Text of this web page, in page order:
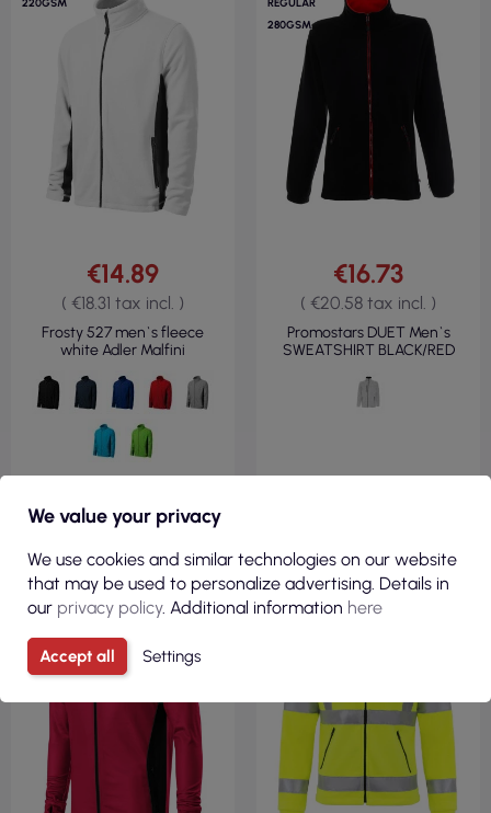
220GSM
€14.89
( €18.31 tax incl. )
Frosty 527 men`s fleece
white Adler Malfini
REGULAR
280GSM
€16.73
( €20.58 tax incl. )
Promostars DUET Men`s
SWEATSHIRT BLACK/RED
FLEECE 100%
POLYESTER
FLEECE 100%
POLYESTER
We value your privacy
We use cookies and similar technologies on our website
that may be used to personalize advertising. Details in
our privacy policy. Additional information here
Accept all Settings